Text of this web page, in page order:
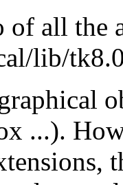
of all the
lib/
...).